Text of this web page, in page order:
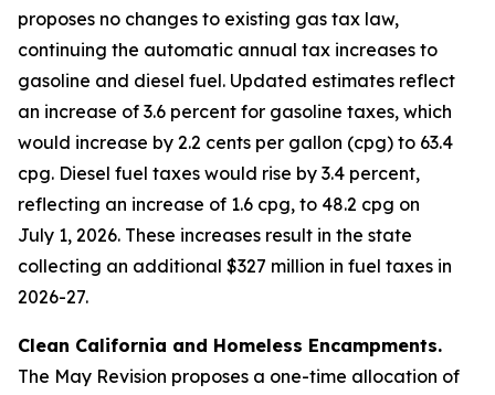
proposes no changes to existing gas tax law,
continuing the automatic annual tax increases to
gasoline and diesel fuel. Updated estimates reflect
an increase of 3.6 percent for gasoline taxes, which
would increase by 2.2 cents per gallon (cpg) to 63.4
cpg. Diesel fuel taxes would rise by 3.4 percent,
reflecting an increase of 1.6 cpg, to 48.2 cpg on
July 1, 2026. These increases result in the state
collecting an additional $327 million in fuel taxes in
2026-27.
Clean California and Homeless Encampments.
The May Revision proposes a one-time allocation of